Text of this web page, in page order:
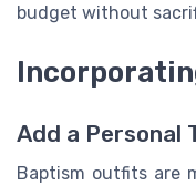
budget without
Add a Personal
Baptism outfits are